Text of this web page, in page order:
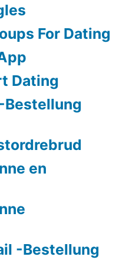
For Dating
Dating
Bestellung
en
-Bestellung